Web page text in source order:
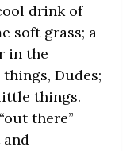
drink of
soft grass; a
in the
Dudes;
things.
there”
and